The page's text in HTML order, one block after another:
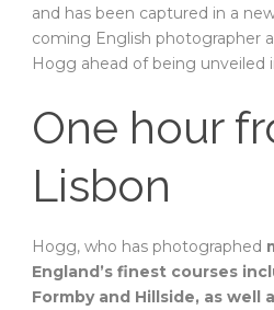
and has been captured in a
coming English photographer
Hogg ahead of being unveiled
One hour
Lisbon
Hogg, who has photographed
England’s finest courses
Formby and Hillside, as well